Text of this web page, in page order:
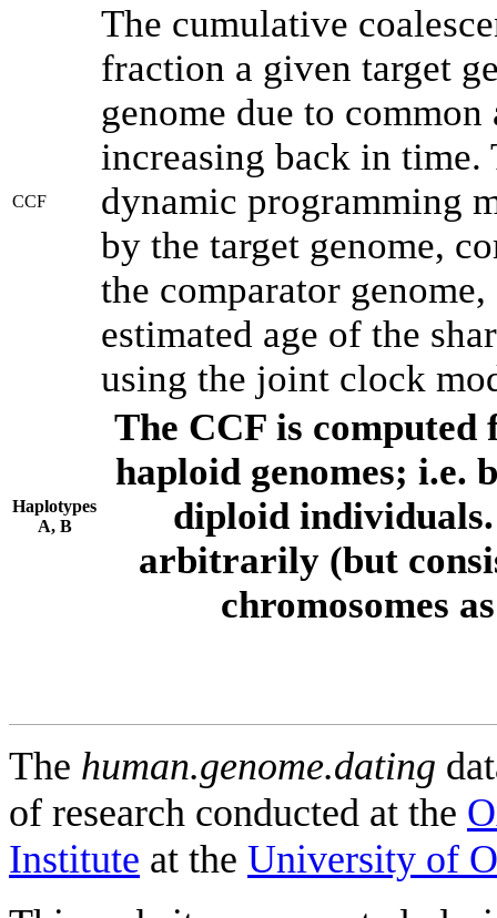
CCF
The cumulative
fraction a given target
genome due to
increasing back in time.
dynamic programming
by the target genome,
the comparator
estimated age of the
using the joint clock
Haplotypes
A, B
The CCF is computed
haploid genomes; i.e.
diploid individuals.
arbitrarily (but
chromosomes
The human.genome.dating
of research conducted at the
Institute at the University of